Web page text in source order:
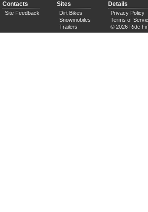
Contacts
Site Feedback
Sites
Dirt Bikes
Snowmobiles
Trailers
Details
Privacy Policy
Terms of
© 2026 Ride